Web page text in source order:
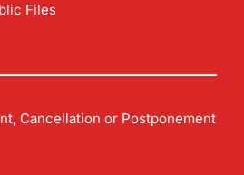
Files
Cancellation or Postponement